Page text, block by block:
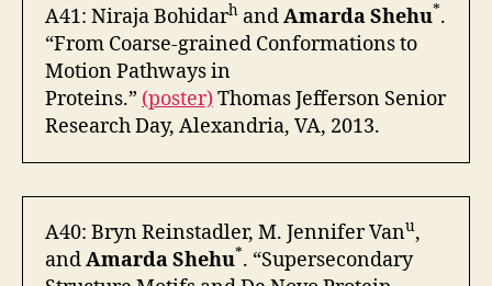
A41: Niraja Bohidarh andAmarda Shehu*.
“From Coarse-grained Conformations to
Motion Pathways in
Proteins.” (poster)Thomas Jefferson Senior
Research Day, Alexandria, VA, 2013.
A40: Bryn Reinstadler, M. Jennifer Vanu,
andAmarda Shehu*. “Supersecondary